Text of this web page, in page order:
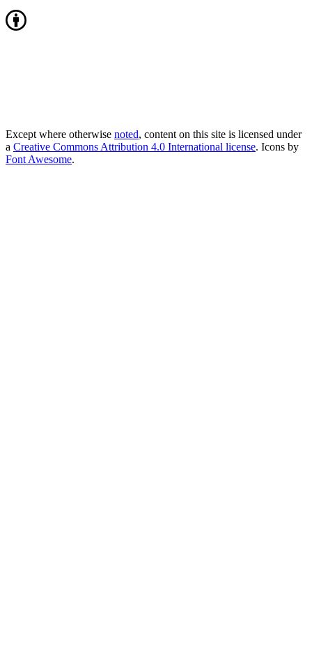
Except where otherwise noted, content on this site is licensed under
a Creative Commons Attribution 4.0 International license. Icons by
Font Awesome.